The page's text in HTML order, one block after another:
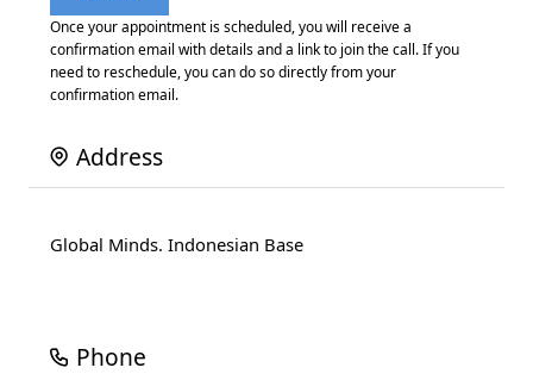
Once your appointment is scheduled, you will receive a
confirmation email with details and a link to join the call. If you
need to reschedule, you can do so directly from your
confirmation email.
Address
Global Minds. Indonesian Base
Phone